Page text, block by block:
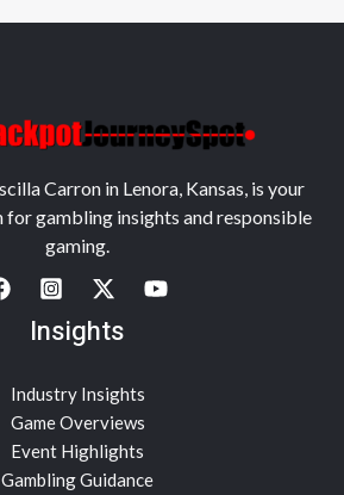
Carron in Lenora, Kansas, is your
gambling insights and responsible
gaming.
Insights
Industry Insights
Game Overviews
Event Highlights
Gambling Guidance